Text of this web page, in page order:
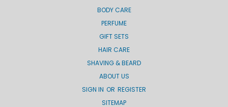
BODY CARE
PERFUME
GIFT SETS
HAIR CARE
SHAVING & BEARD
ABOUT US
SIGN IN OR REGISTER
SITEMAP